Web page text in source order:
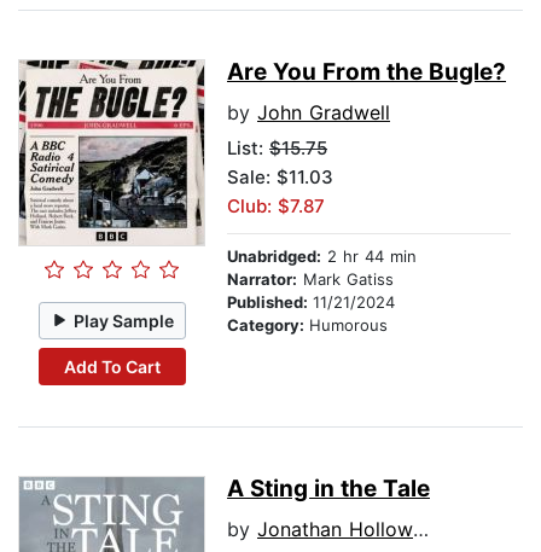
Play Sample
Add To Cart
Are You From the Bugle?
by John Gradwell
List: $15.75
Sale: $11.03
Club: $7.87
Unabridged: 2 hr 44 min
Narrator: Mark Gatiss
Published: 11/21/2024
Category: Humorous
A Sting in the Tale
by Jonathan Holloway